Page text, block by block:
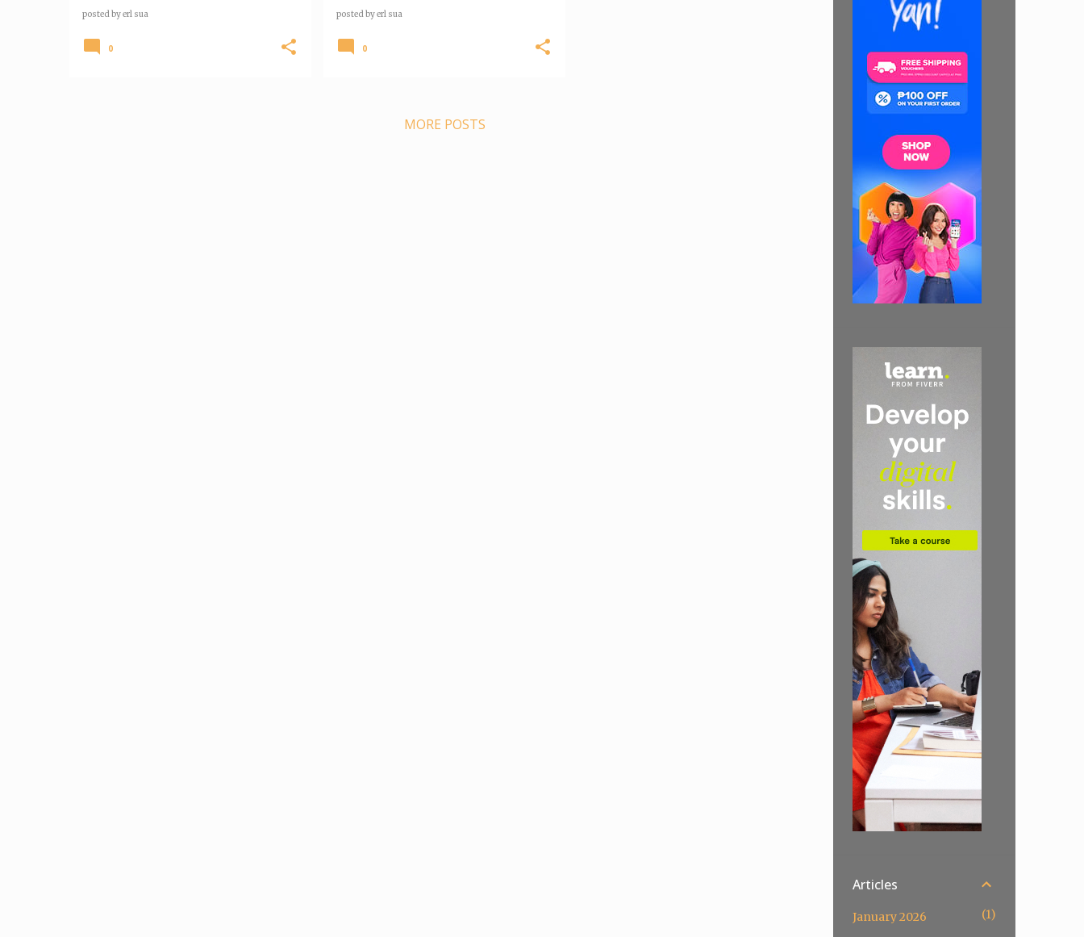
posted byerl sua
0
posted byerl sua
0
MORE POSTS
Articles
January 2026 1